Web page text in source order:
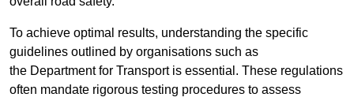
To achieve optimal results, understanding the specific
guidelines outlined by organisations such as
the Department for Transport is essential. These regulations
often mandate rigorous testing procedures to assess